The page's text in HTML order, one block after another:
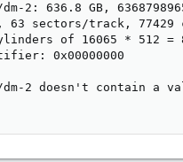
2: 636.8 GB,
63 sectors/track, 77429
of 16065 * 512 =
0x00000000
dm-2 doesn't contain a